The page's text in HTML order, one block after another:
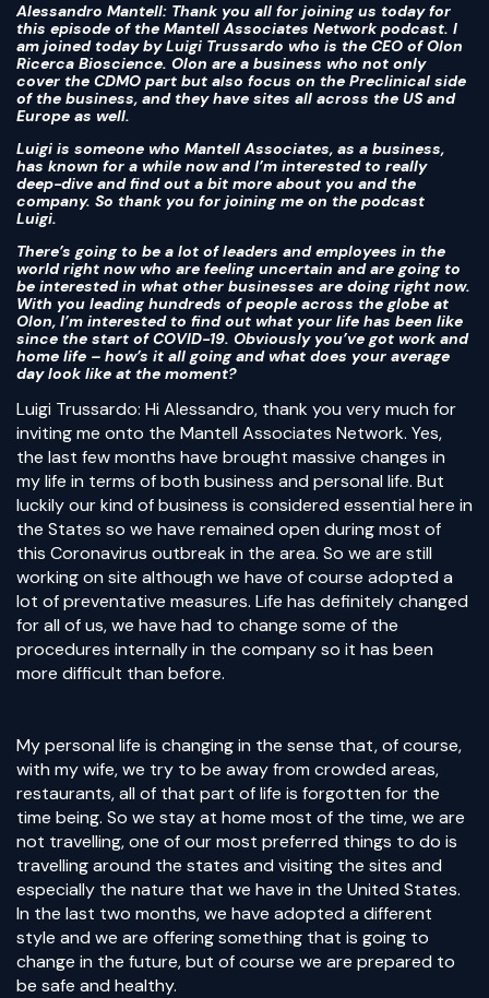
Alessandro Mantell: Thank you all for joining us today for
this episode of the Mantell Associates Network podcast. I
am joined today by Luigi Trussardo who is the CEO of Olon
Ricerca Bioscience. Olon are a business who not only
cover the CDMO part but also focus on the Preclinical side
of the business, and they have sites all across the US and
Europe as well.
Luigi is someone who Mantell Associates, as a business,
has known for a while now and I’m interested to really
deep-dive and find out a bit more about you and the
company. So thank you for joining me on the podcast
Luigi.
There’s going to be a lot of leaders and employees in the
world right now who are feeling uncertain and are going to
be interested in what other businesses are doing right now.
With you leading hundreds of people across the globe at
Olon, I’m interested to find out what your life has been like
since the start of COVID-19. Obviously you’ve got work and
home life – how’s it all going and what does your average
day look like at the moment?
Luigi Trussardo: Hi Alessandro, thank you very much for
inviting me onto the Mantell Associates Network. Yes,
the last few months have brought massive changes in
my life in terms of both business and personal life. But
luckily our kind of business is considered essential here in
the States so we have remained open during most of
this Coronavirus outbreak in the area. So we are still
working on site although we have of course adopted a
lot of preventative measures. Life has definitely changed
for all of us, we have had to change some of the
procedures internally in the company so it has been
more difficult than before.
My personal life is changing in the sense that, of course,
with my wife, we try to be away from crowded areas,
restaurants, all of that part of life is forgotten for the
time being. So we stay at home most of the time, we are
not travelling, one of our most preferred things to do is
travelling around the states and visiting the sites and
especially the nature that we have in the United States.
In the last two months, we have adopted a different
style and we are offering something that is going to
change in the future, but of course we are prepared to
be safe and healthy.